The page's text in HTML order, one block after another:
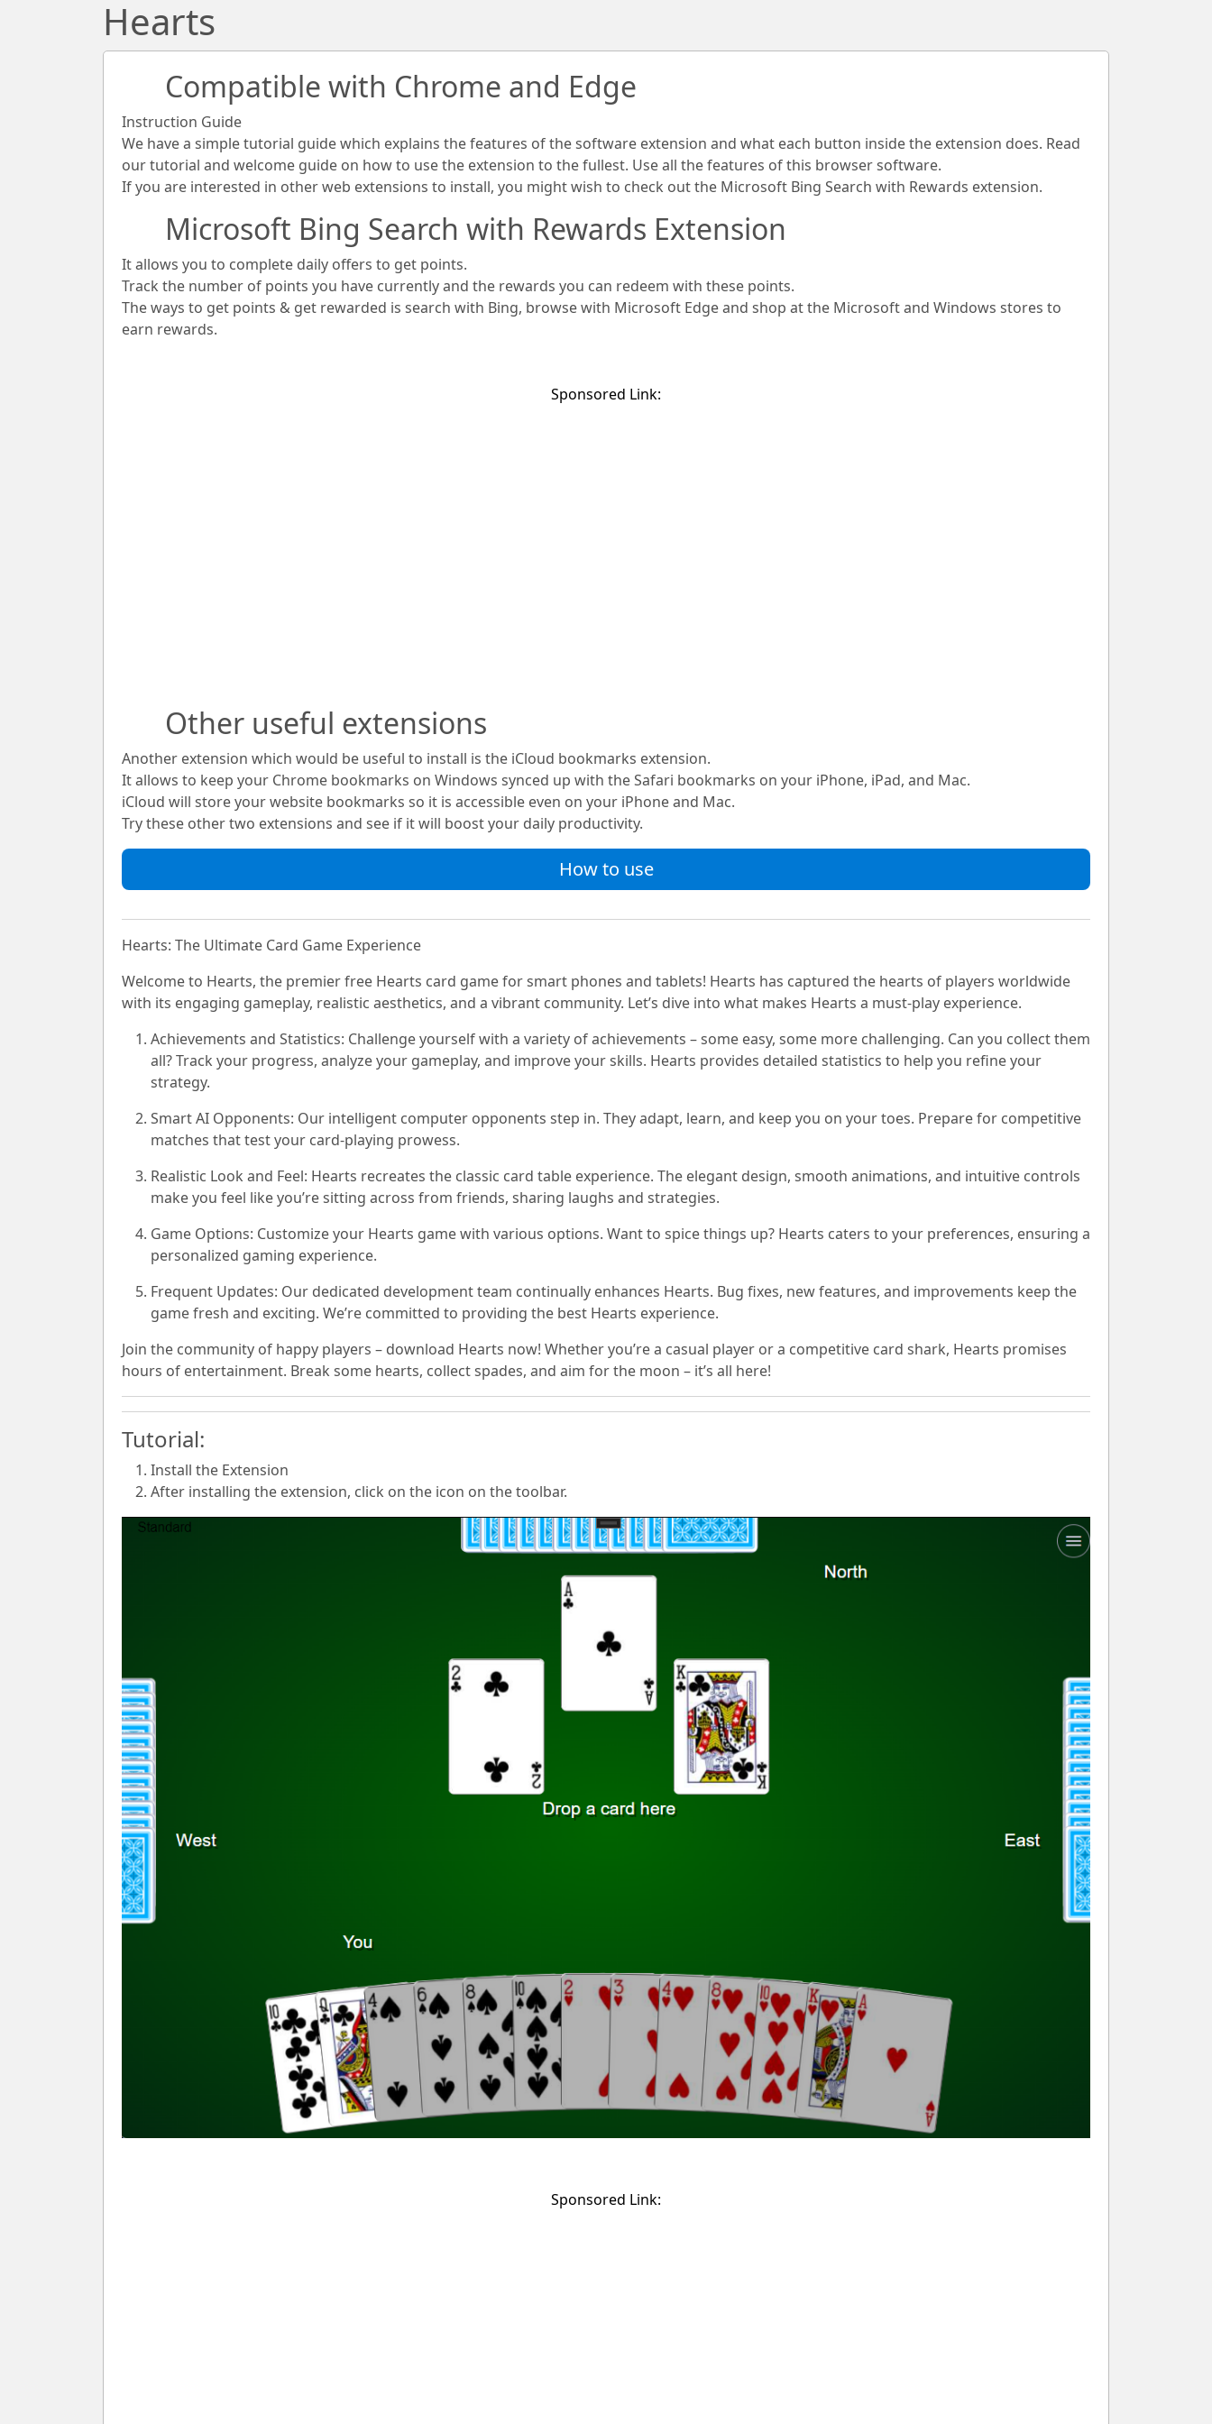
Hearts
Compatible with Chrome and Edge
Instruction Guide
We have a simple tutorial guide which explains the features of the software extension and what each button inside the extension does. Read
our tutorial and welcome guide on how to use the extension to the fullest. Use all the features of this browser software.
If you are interested in other web extensions to install, you might wish to check out the Microsoft Bing Search with Rewards extension.
Microsoft Bing Search with Rewards Extension
It allows you to complete daily offers to get points.
Track the number of points you have currently and the rewards you can redeem with these points.
The ways to get points & get rewarded is search with Bing, browse with Microsoft Edge and shop at the Microsoft and Windows stores to
earn rewards.
Sponsored Link:
Other useful extensions
Another extension which would be useful to install is the iCloud bookmarks extension.
It allows to keep your Chrome bookmarks on Windows synced up with the Safari bookmarks on your iPhone, iPad, and Mac.
iCloud will store your website bookmarks so it is accessible even on your iPhone and Mac.
Try these other two extensions and see if it will boost your daily productivity.
How to use
Hearts: The Ultimate Card Game Experience
Welcome to Hearts, the premier free Hearts card game for smart phones and tablets! Hearts has captured the hearts of players worldwide
with its engaging gameplay, realistic aesthetics, and a vibrant community. Let’s dive into what makes Hearts a must-play experience.
Achievements and Statistics: Challenge yourself with a variety of achievements – some easy, some more challenging. Can you collect them
all? Track your progress, analyze your gameplay, and improve your skills. Hearts provides detailed statistics to help you refine your
strategy.
Smart AI Opponents: Our intelligent computer opponents step in. They adapt, learn, and keep you on your toes. Prepare for competitive
matches that test your card-playing prowess.
Realistic Look and Feel: Hearts recreates the classic card table experience. The elegant design, smooth animations, and intuitive controls
make you feel like you’re sitting across from friends, sharing laughs and strategies.
Game Options: Customize your Hearts game with various options. Want to spice things up? Hearts caters to your preferences, ensuring a
personalized gaming experience.
Frequent Updates: Our dedicated development team continually enhances Hearts. Bug fixes, new features, and improvements keep the
game fresh and exciting. We’re committed to providing the best Hearts experience.
Join the community of happy players – download Hearts now! Whether you’re a casual player or a competitive card shark, Hearts promises
hours of entertainment. Break some hearts, collect spades, and aim for the moon – it’s all here!
Tutorial:
Install the Extension
After installing the extension, click on the icon on the toolbar.
Sponsored Link: